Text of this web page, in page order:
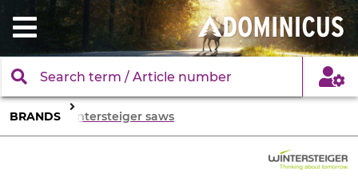
BRANDS Wintersteiger saws